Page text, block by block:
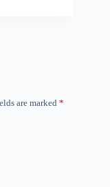
are marked *